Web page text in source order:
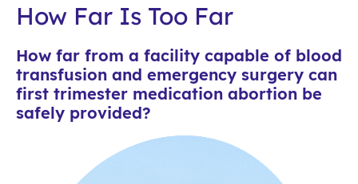
How Far Is Too Far
How far from a facility capable of blood
transfusion and emergency surgery can
first trimester medication abortion be
safely provided?